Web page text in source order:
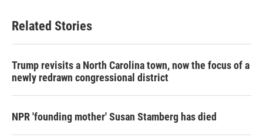
Related Stories
Trump revisits a North Carolina town, now the focus of a
newly redrawn congressional district
NPR 'founding mother' Susan Stamberg has died